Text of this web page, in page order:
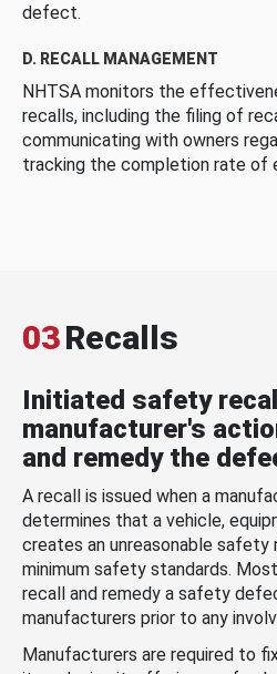
defect.
D. RECALL MANAGEMENT
NHTSA monitors the
recalls, including the filing of
communicating with owners
tracking the completion rate of
03Recalls
Initiated safety
manufacturer's
and remedy the
A recall is issued when a
determines that a vehicle,
creates an unreasonable
minimum safety standards.
recall and remedy a safety
manufacturers prior to any
Manufacturers are required to